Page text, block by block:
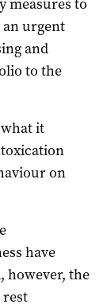
urgent
and
to the
it
on
have
however, the
rest